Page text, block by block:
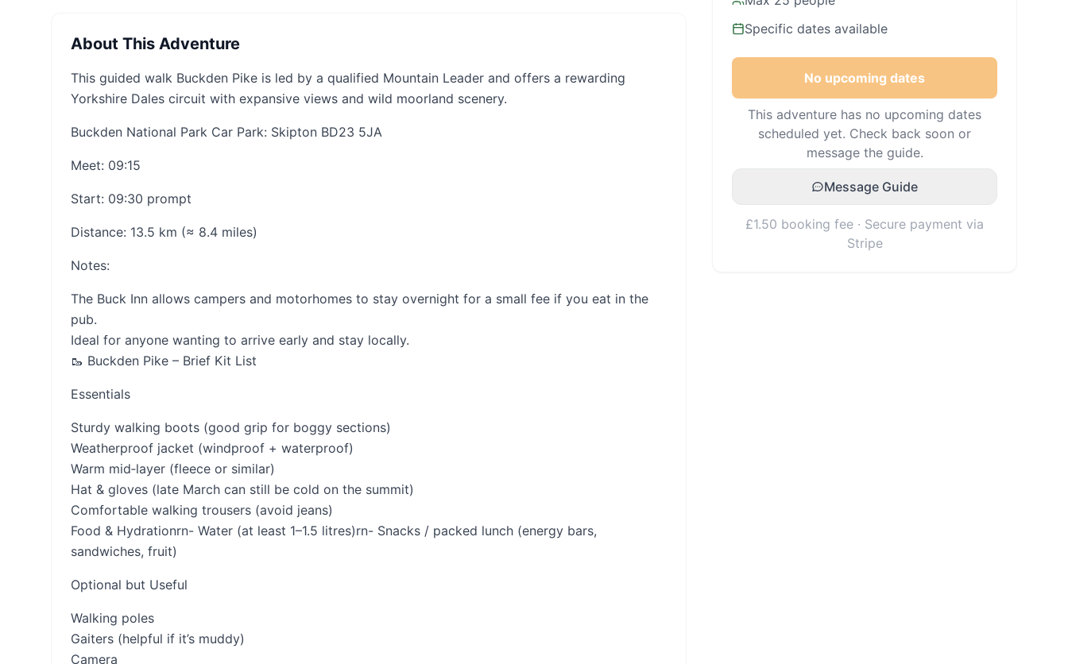
About This Adventure
This guided walk Buckden Pike is led by a qualified Mountain Leader and offers a rewarding
Yorkshire Dales circuit with expansive views and wild moorland scenery.
Buckden National Park Car Park: Skipton BD23 5JA
Meet: 09:15
Start: 09:30 prompt
Distance: 13.5 km (≈ 8.4 miles)
Notes:
The Buck Inn allows campers and motorhomes to stay overnight for a small fee if you eat in the
pub.
Ideal for anyone wanting to arrive early and stay locally.
🥾 Buckden Pike – Brief Kit List
Essentials
Sturdy walking boots (good grip for boggy sections)
Weatherproof jacket (windproof + waterproof)
Warm mid‑layer (fleece or similar)
Hat & gloves (late March can still be cold on the summit)
Comfortable walking trousers (avoid jeans)
Food & Hydrationrn- Water (at least 1–1.5 litres)rn- Snacks / packed lunch (energy bars,
sandwiches, fruit)
Optional but Useful
Walking poles
Gaiters (helpful if it’s muddy)
Camera
Specific dates available
No upcoming dates
This adventure has no upcoming dates
scheduled yet. Check back soon or
message the guide.
Message Guide
£1.50 booking fee · Secure payment via
Stripe